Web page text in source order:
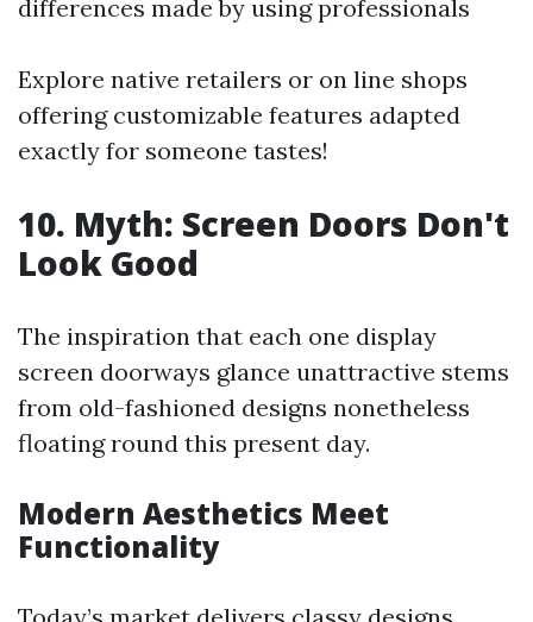
differences made by using professionals
Explore native retailers or on line shops
offering customizable features adapted
exactly for someone tastes!
10. Myth: Screen Doors Don't
Look Good
The inspiration that each one display
screen doorways glance unattractive stems
from old-fashioned designs nonetheless
floating round this present day.
Modern Aesthetics Meet
Functionality